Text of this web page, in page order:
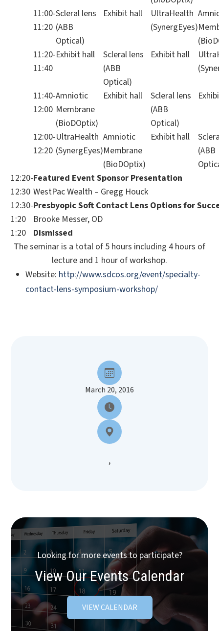
11:00-
11:20
Scleral lens
(ABB
Optical)
Exhibit hall
UltraHealth
(SynergEyes)
11:20-
11:40
Exhibit hall
Scleral lens
(ABB
Optical)
Exhibit hall
11:40-
12:00
Amniotic
Membrane
(BioDOptix)
Exhibit hall
Scleral lens
(ABB
Optical)
12:00-
12:20
UltraHealth
(SynergEyes)
Amniotic
Membrane
(BioDOptix)
Exhibit hall
(ABB
12:20-
12:30
Featured Event Sponsor Presentation
WestPac Wealth – Gregg Houck
12:30-
1:20
Presbyopic Soft Contact Lens Options for
Brooke Messer, OD
1:20
Dismissed
The seminar is a total of 5 hours including 4 hours of
lecture and 1 hour of workshop.
Website: http://www.sdcos.org/event/specialty-
contact-lens-symposium-workshop/
March 20, 2016
,
Looking for more events to participate?
View Our Events Calendar
VIEW CALENDAR